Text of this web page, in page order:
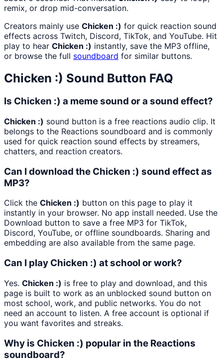
remix, or drop mid-conversation.
Creators mainly use Chicken :) for quick reaction sound
effects across Twitch, Discord, TikTok, and YouTube. Hit
play to hear Chicken :) instantly, save the MP3 offline,
or browse the full soundboard for similar buttons.
Chicken :) Sound Button FAQ
Is Chicken :) a meme sound or a sound effect?
Chicken :) sound button is a free reactions audio clip. It
belongs to the Reactions soundboard and is commonly
used for quick reaction sound effects by streamers,
chatters, and reaction creators.
Can I download the Chicken :) sound effect as
MP3?
Click the Chicken :) button on this page to play it
instantly in your browser. No app install needed. Use the
Download button to save a free MP3 for TikTok,
Discord, YouTube, or offline soundboards. Sharing and
embedding are also available from the same page.
Can I play Chicken :) at school or work?
Yes. Chicken :) is free to play and download, and this
page is built to work as an unblocked sound button on
most school, work, and public networks. You do not
need an account to listen. A free account is optional if
you want favorites and streaks.
Why is Chicken :) popular in the Reactions
soundboard?